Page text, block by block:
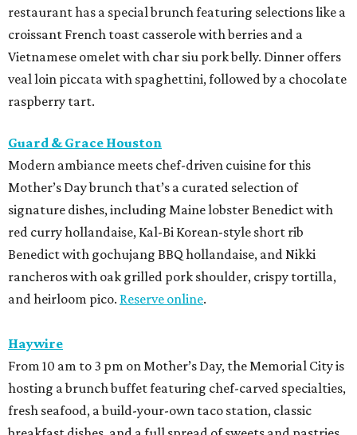
restaurant has a special brunch featuring selections like a
croissant French toast casserole with berries and a
Vietnamese omelet with char siu pork belly. Dinner offers
veal loin piccata with spaghettini, followed by a chocolate
raspberry tart.
Guard & Grace Houston
Modern ambiance meets chef-driven cuisine for this
Mother’s Day brunch that’s a curated selection of
signature dishes, including Maine lobster Benedict with
red curry hollandaise, Kal-Bi Korean-style short rib
Benedict with gochujang BBQ hollandaise, and Nikki
rancheros with oak grilled pork shoulder, crispy tortilla,
and heirloom pico. Reserve online.
Haywire
From 10 am to 3 pm on Mother’s Day, the Memorial City is
hosting a brunch buffet featuring chef-carved specialties,
fresh seafood, a build-your-own taco station, classic